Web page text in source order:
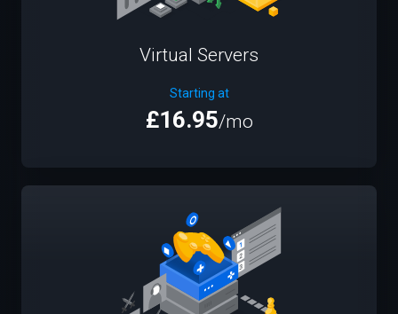
Virtual Servers
Starting at
£16.95/mo